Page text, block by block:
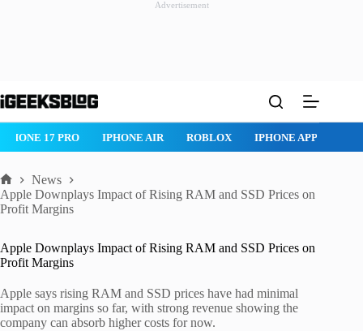
Advertisement
to
IPHONE 17 PRO IPHONE AIR ROBLOX IPHONE APPS
Home
News
Apple Downplays Impact of Rising RAM and SSD Prices on
Profit Margins
Apple Downplays Impact of Rising RAM and SSD Prices on
Profit Margins
Apple says rising RAM and SSD prices have had minimal
impact on margins so far, with strong revenue showing the
company can absorb higher costs for now.